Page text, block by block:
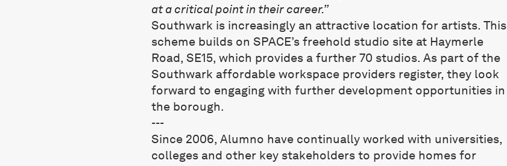
at a critical point in their career.”
Southwark is increasingly an attractive location for artists. This
scheme builds on SPACE’s freehold studio site at Haymerle
Road, SE15, which provides a further 70 studios. As part of the
Southwark affordable workspace providers register, they look
forward to engaging with further development opportunities in
the borough.
---
Since 2006, Alumno have continually worked with universities,
colleges and other key stakeholders to provide homes for